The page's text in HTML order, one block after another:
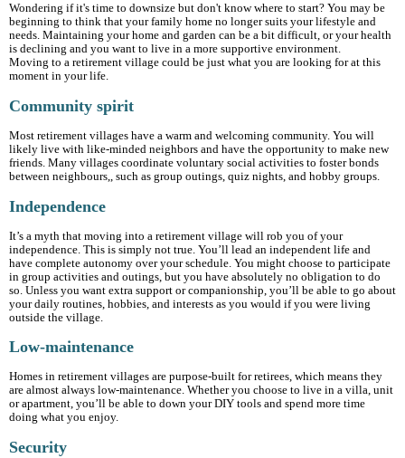
Wondering if it's time to downsize but don't know where to start? You may be
beginning to think that your family home no longer suits your lifestyle and
needs. Maintaining your home and garden can be a bit difficult, or your health
is declining and you want to live in a more supportive environment.
Moving to a retirement village could be just what you are looking for at this
moment in your life.
Community spirit
Most retirement villages have a warm and welcoming community. You will
likely live with like-minded neighbors and have the opportunity to make new
friends. Many villages coordinate voluntary social activities to foster bonds
between neighbours,, such as group outings, quiz nights, and hobby groups.
Independence
It’s a myth that moving into a retirement village will rob you of your
independence. This is simply not true. You’ll lead an independent life and
have complete autonomy over your schedule. You might choose to participate
in group activities and outings, but you have absolutely no obligation to do
so. Unless you want extra support or companionship, you’ll be able to go about
your daily routines, hobbies, and interests as you would if you were living
outside the village.
Low-maintenance
Homes in retirement villages are purpose-built for retirees, which means they
are almost always low-maintenance. Whether you choose to live in a villa, unit
or apartment, you’ll be able to down your DIY tools and spend more time
doing what you enjoy.
Security